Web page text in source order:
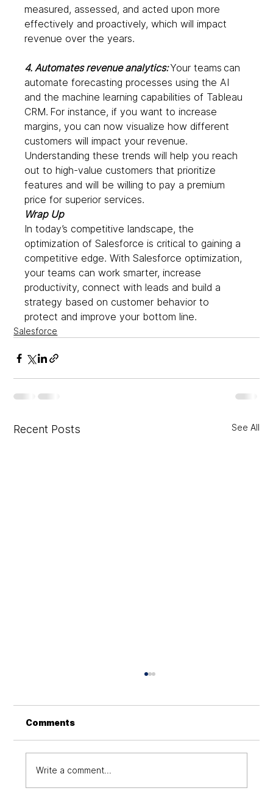
measured, assessed, and acted upon more
effectively and proactively, which will impact
revenue over the years.
4. Automates revenue analytics:Your teams can
automate forecasting processes using the AI
and the machine learning capabilities of Tableau
CRM. For instance, if you want to increase
margins, you can now visualize how different
customers will impact your revenue.
Understanding these trends will help you reach
out to high-value customers that prioritize
features and will be willing to pay a premium
price for superior services.
Wrap Up
In today’s competitive landscape, the
optimization of Salesforce is critical to gaining a
competitive edge. With Salesforce optimization,
your teams can work smarter, increase
productivity, connect with leads and build a
strategy based on customer behavior to
protect and improve your bottom line.
Salesforce
Recent Posts See All
Comments
Write a comment...